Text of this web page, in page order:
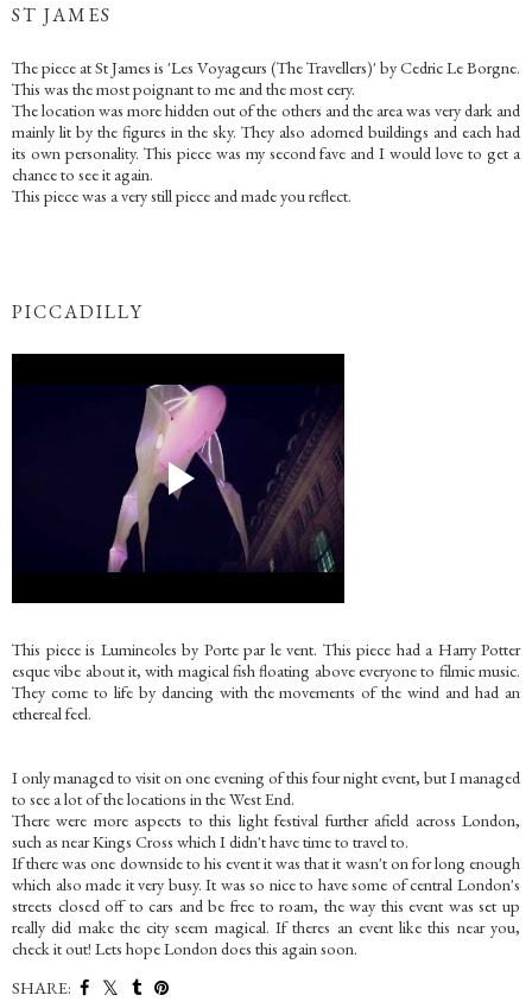
ST JAMES
The piece at St James is 'Les Voyageurs (The Travellers)' by Cedric Le Borgne.
This was the most poignant to me and the most eery.
The location was more hidden out of the others and the area was very dark and
mainly lit by the figures in the sky. They also adorned buildings and each had
its own personality. This piece was my second fave and I would love to get a
chance to see it again.
This piece was a very still piece and made you reflect.
PICCADILLY
This piece is Lumineoles by Porte par le vent. This piece had a Harry Potter
esque vibe about it, with magical fish floating above everyone to filmic music.
They come to life by dancing with the movements of the wind and had an
ethereal feel.
I only managed to visit on one evening of this four night event, but I managed
to see a lot of the locations in the West End.
There were more aspects to this light festival further afield across London,
such as near Kings Cross which I didn't have time to travel to.
If there was one downside to his event it was that it wasn't on for long enough
which also made it very busy. It was so nice to have some of central London's
streets closed off to cars and be free to roam, the way this event was set up
really did make the city seem magical. If theres an event like this near you,
check it out! Lets hope London does this again soon.
SHARE: